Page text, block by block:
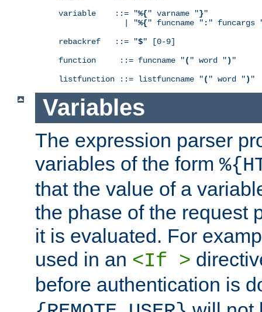
variable    ::= "%{" varname "}"
              | "
%{" funcname " : " funcargs
rebackref   ::= "$" [0-9]
function     ::= funcname "( " word ") "
listfunction ::= listfuncname "( " word ") "
Variables
The expression parser
variables of the form
that the value of a
the phase of the request
it is evaluated. For
used in an <If >
before authentication is